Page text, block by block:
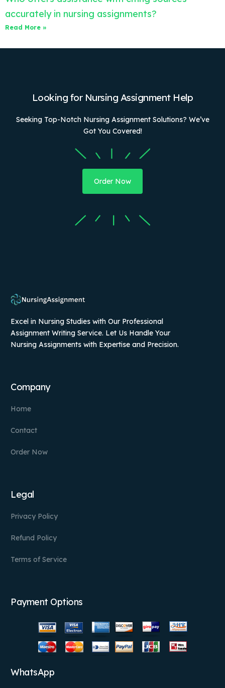
accurately in nursing assignments?
Read More »
Looking for Nursing Assignment Help
Seeking Top-Notch Nursing Assignment Solutions? We’ve
Got You Covered!
Order Now
Excel in Nursing Studies with Our Professional
Assignment Writing Service. Let Us Handle Your
Nursing Assignments with Expertise and Precision.
Company
Home
Contact
Order Now
Legal
Privacy Policy
Refund Policy
Terms of Service
Payment Options
WhatsApp